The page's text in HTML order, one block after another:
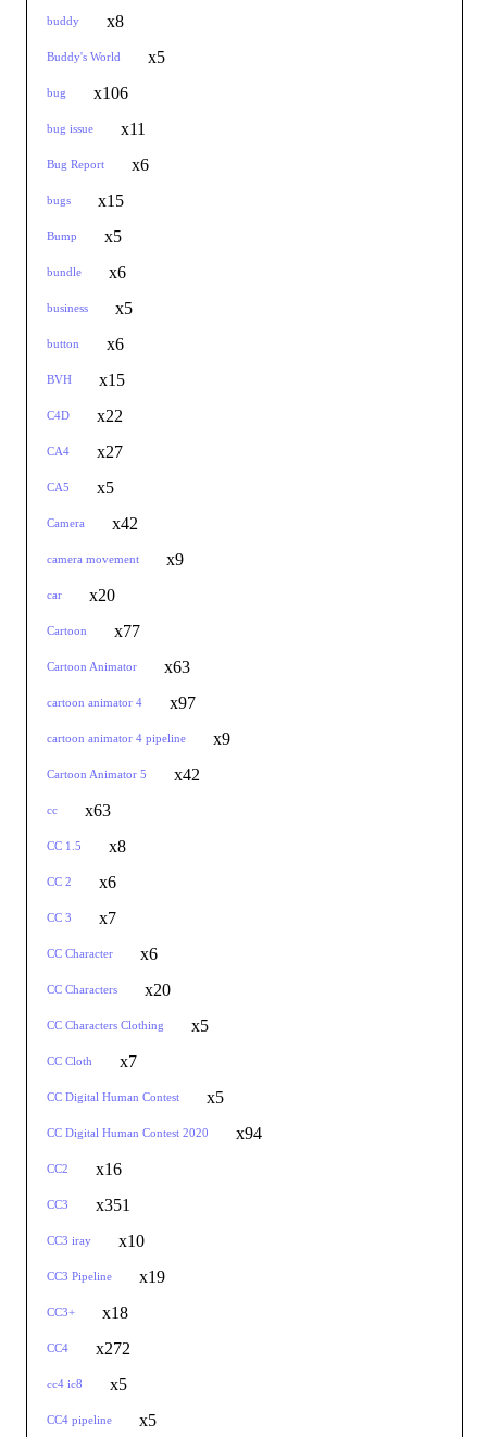
buddy x8
Buddy's World x5
bug x106
bug issue x11
Bug Report x6
bugs x15
Bump x5
bundle x6
business x5
button x6
BVH x15
C4D x22
CA4 x27
CA5 x5
Camera x42
camera movement x9
car x20
Cartoon x77
Cartoon Animator x63
cartoon animator 4 x97
cartoon animator 4 pipeline x9
Cartoon Animator 5 x42
cc x63
CC 1.5 x8
CC 2 x6
CC 3 x7
CC Character x6
CC Characters x20
CC Characters Clothing x5
CC Cloth x7
CC Digital Human Contest x5
CC Digital Human Contest 2020 x94
CC2 x16
CC3 x351
CC3 iray x10
CC3 Pipeline x19
CC3+ x18
CC4 x272
cc4 ic8 x5
CC4 pipeline x5